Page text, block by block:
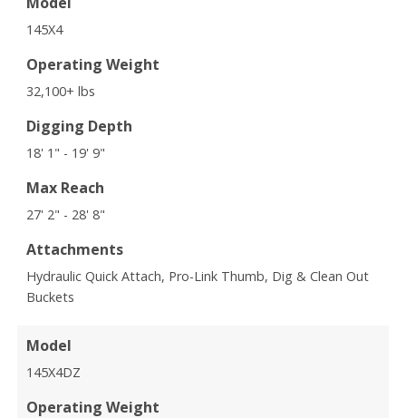
145X4
Operating Weight
32,100+ lbs
Digging Depth
18' 1" - 19' 9"
Max Reach
27' 2" - 28' 8"
Attachments
Hydraulic Quick Attach, Pro-Link Thumb, Dig & Clean Out
Buckets
Model
145X4DZ
Operating Weight